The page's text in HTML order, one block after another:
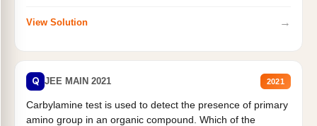
View Solution →
Q JEE MAIN 2021 2021
Carbylamine test is used to detect the presence of primary
amino group in an organic compound. Which of the